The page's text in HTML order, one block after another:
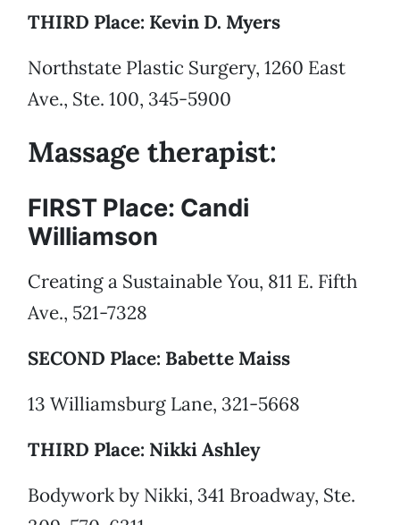
THIRD Place: Kevin D. Myers
Northstate Plastic Surgery, 1260 East
Ave., Ste. 100, 345-5900
Massage therapist:
FIRST Place: Candi
Williamson
Creating a Sustainable You, 811 E. Fifth
Ave., 521-7328
SECOND Place: Babette Maiss
13 Williamsburg Lane, 321-5668
THIRD Place: Nikki Ashley
Bodywork by Nikki, 341 Broadway, Ste.